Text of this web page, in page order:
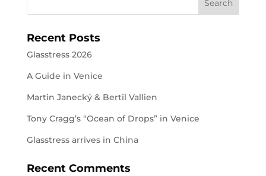
Recent Posts
Glasstress 2026
A Guide in Venice
Martin Janecký & Bertil Vallien
Tony Cragg’s “Ocean of Drops” in Venice
Glasstress arrives in China
Recent Comments